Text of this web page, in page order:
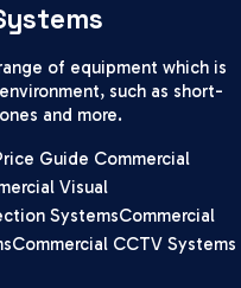
of equipment which is
such as short-
and more.
Guide Commercial
Visual
SystemsCommercial
Commercial CCTV Systems